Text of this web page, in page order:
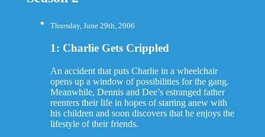
Thursday, June 29th, 2006
1: Charlie Gets Crippled
An accident that puts Charlie in a wheelchair
opens up a window of possibilities for the gang.
Meanwhile, Dennis and Dee’s estranged father
reenters their life in hopes of starting anew with
his children and soon discovers that he enjoys the
lifestyle of their friends.